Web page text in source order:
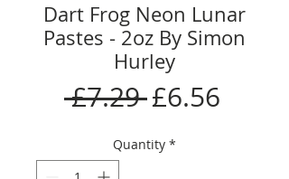
Dart Frog Neon Lunar
Pastes - 2oz By Simon
Hurley
£7.29 Regular
Price
£6.56
Quantity *